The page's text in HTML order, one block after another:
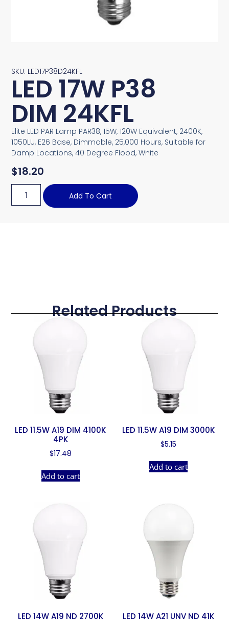
SKU: LED17P38D24KFL
LED 17W P38
DIM 24KFL
Elite LED PAR Lamp PAR38, 15W, 120W Equivalent, 2400K,
1050LU, E26 Base, Dimmable, 25,000 Hours, Suitable for
Damp Locations, 40 Degree Flood, White
$18.20
Add To Cart
Related Products
LED 11.5W A19 DIM 4100K
4PK
$17.48
Add to cart
LED 11.5W A19 DIM 3000K
$5.15
Add to cart
LED 14W A19 ND 2700K LED 14W A21 UNV ND 41K